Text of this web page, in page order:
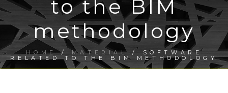
to the BIM
methodology
HOME/ MATERIAL / SOFTWARE
RELATED TO THE BIM METHODOLOGY